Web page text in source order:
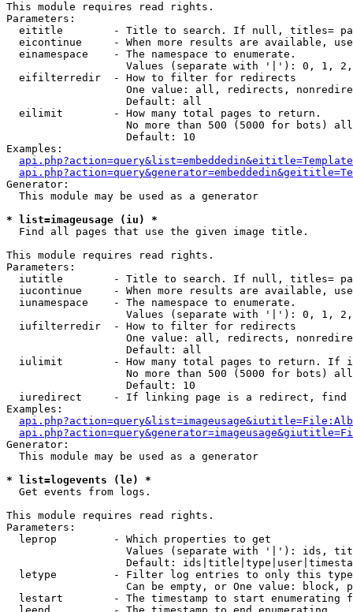
This module requires read rights.
Parameters:
eititle        - Title to search. If null, titles=
eicontinue     - When more results are available,
  einamespace    - The namespace to enumerate.
Values (separate with '|'): 0, 1,
  eifilterredir  - How to filter for redirects
One value: all, redirects,
                   Default: all
  eilimit        - How many total pages to return.
No more than 500 (5000 for bots)
                   Default: 10
Examples:
Generator:
  This module may be used as a generator
* list=imageusage (iu) *
Find all pages that use the given image title.
This module requires read rights.
Parameters:
iutitle        - Title to search. If null, titles=
iucontinue     - When more results are available,
  iunamespace    - The namespace to enumerate.
Values (separate with '|'): 0, 1,
  iufilterredir  - How to filter for redirects
One value: all, redirects,
                   Default: all
iulimit        - How many total pages to return. If
No more than 500 (5000 for bots)
                   Default: 10
iuredirect     - If linking page is a redirect,
Examples:
Generator:
  This module may be used as a generator
* list=logevents (le) *
Get events from logs.
This module requires read rights.
Parameters:
  leprop         - Which properties to get
Values (separate with '|'): ids,
Default:
letype         - Filter log entries to only this
Can be empty, or One value: block,
lestart        - The timestamp to start enumerating